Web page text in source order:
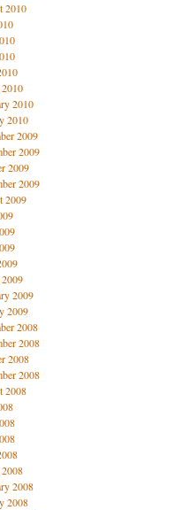
2010
2010
2010
2009
2009
2009
2009
2009
2009
2009
2008
2008
2008
2008
2008
2008
2008